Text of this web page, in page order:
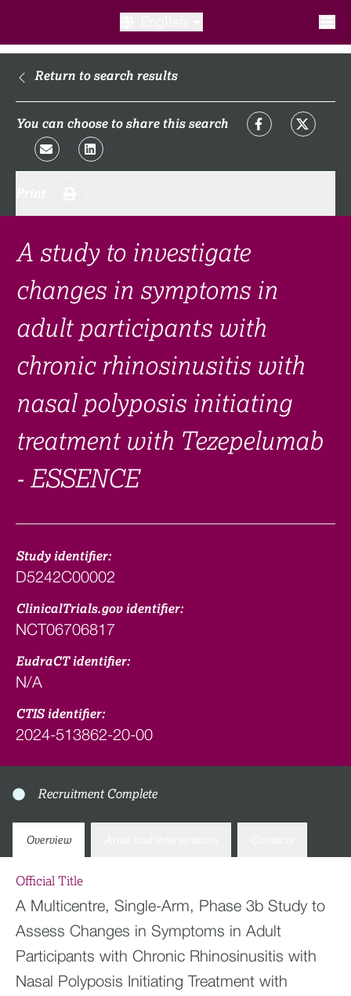
What is a clinical trial?
What to expect​?
FAQ​
Links
Search clinical trial
Return to search results
You can choose to share this search
A study to investigate
changes in symptoms in
adult participants with
chronic rhinosinusitis with
nasal polyposis initiating
treatment with Tezepelumab
- ESSENCE
Study identifier:
D5242C00002
ClinicalTrials.gov identifier:
NCT06706817
EudraCT identifier:
N/A
CTIS identifier:
2024-513862-20-00
Recruitment Complete
Overview
Official Title
A Multicentre, Single-Arm, Phase 3b Study to
Assess Changes in Symptoms in Adult
Participants with Chronic Rhinosinusitis with
Nasal Polyposis Initiating Treatment with